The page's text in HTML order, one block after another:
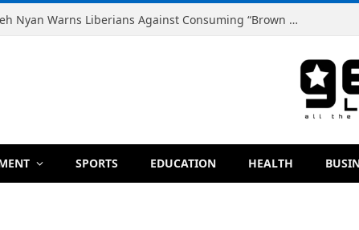
Dr. Dougbeh Nyan Warns Liberians Against Consuming “Brown Tap,” Urges Scientific Testing Before Any Ban
SPORTS EDUCATION HEALTH